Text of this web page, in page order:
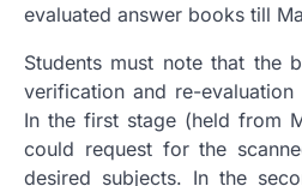
evaluated answer books till
Students must note that the
verification and re-
In the first stage (held from
could request for the
desired subjects. In the